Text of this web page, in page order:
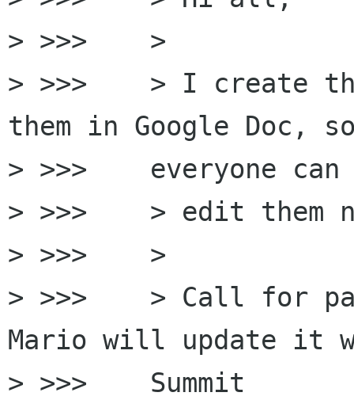
> >>>    >
> >>>    > I create
them in Google Doc,
> >>>    everyone can
> >>>    > edit them
> >>>    >
> >>>    > Call for
Mario will update it
> >>>    Summit